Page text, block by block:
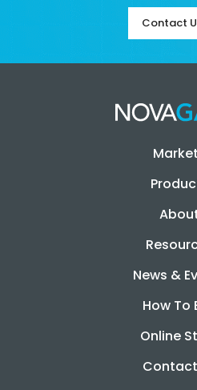
Contact
News &
How To
Online